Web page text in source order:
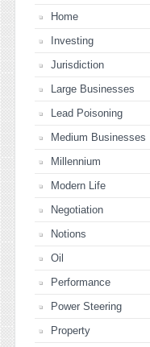
Home
Investing
Jurisdiction
Large Businesses
Lead Poisoning
Medium Businesses
Millennium
Modern Life
Negotiation
Notions
Oil
Performance
Power Steering
Property